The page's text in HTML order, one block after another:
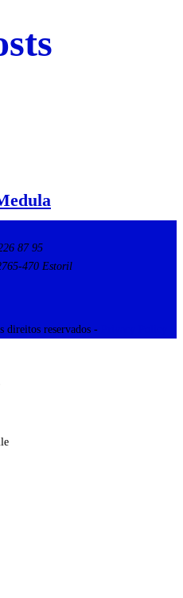
87 95
470 Estoril
direitos reservados -